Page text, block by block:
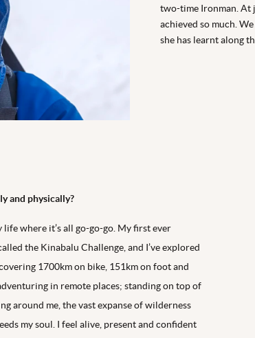
two-time Ironman. At
achieved so much.
she has learnt along
and physically?
where it’s all go-go-go. My first ever
the Kinabalu Challenge, and I’ve explored
1700km on bike, 151km on foot and
in remote places; standing on top of
around me, the vast expanse of wilderness
my soul. I feel alive, present and confident